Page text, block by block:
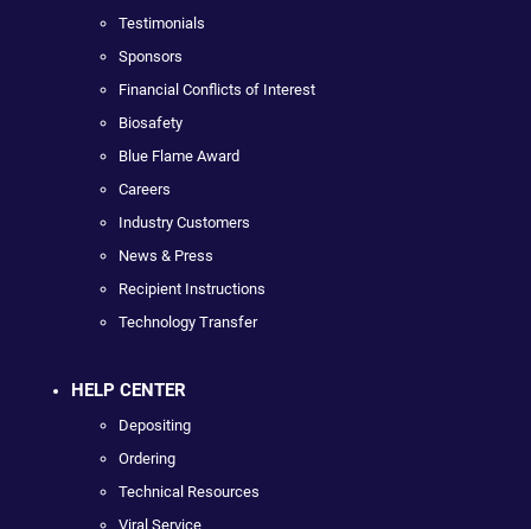
Testimonials
Sponsors
Financial Conflicts of Interest
Biosafety
Blue Flame Award
Careers
Industry Customers
News & Press
Recipient Instructions
Technology Transfer
HELP CENTER
Depositing
Ordering
Technical Resources
Viral Service